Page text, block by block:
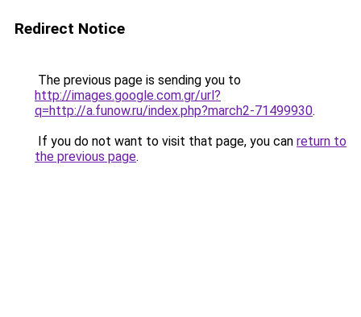
Redirect Notice
The previous page is sending you to
http://images.google.com.gr/url?
q=http://a.funow.ru/index.php?march2-71499930.
If you do not want to visit that page, you can return to
the previous page.